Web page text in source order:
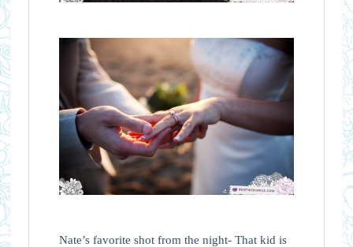
Nate’s favorite shot from the night- That kid is